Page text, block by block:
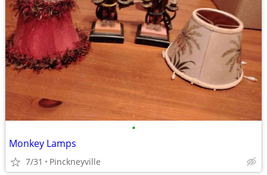
•
Monkey Lamps
7/31 Pinckneyville